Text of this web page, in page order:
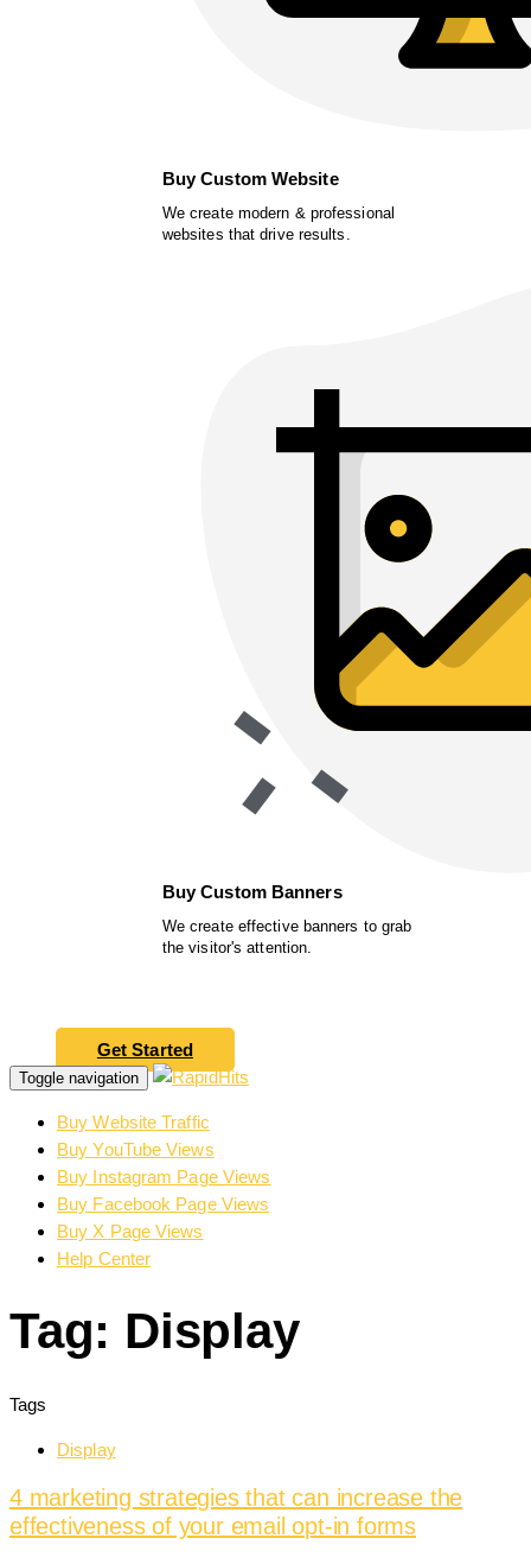
Buy Custom Website
We create modern & professional
websites that drive results.
Buy Custom Banners
We create effective banners to grab
the visitor's attention.
Get Started
Toggle navigation
Buy Website Traffic
Buy YouTube Views
Buy Instagram Page Views
Buy Facebook Page Views
Buy X Page Views
Help Center
Tag: Display
Tags
Display
4 marketing strategies that can increase the
effectiveness of your email opt-in forms